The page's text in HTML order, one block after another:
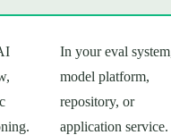
In your eval
model platform,
repository, or
application service.